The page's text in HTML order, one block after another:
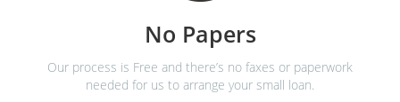
No Papers
Our process is Free and there’s no faxes or paperwork
needed for us to arrange your small loan.